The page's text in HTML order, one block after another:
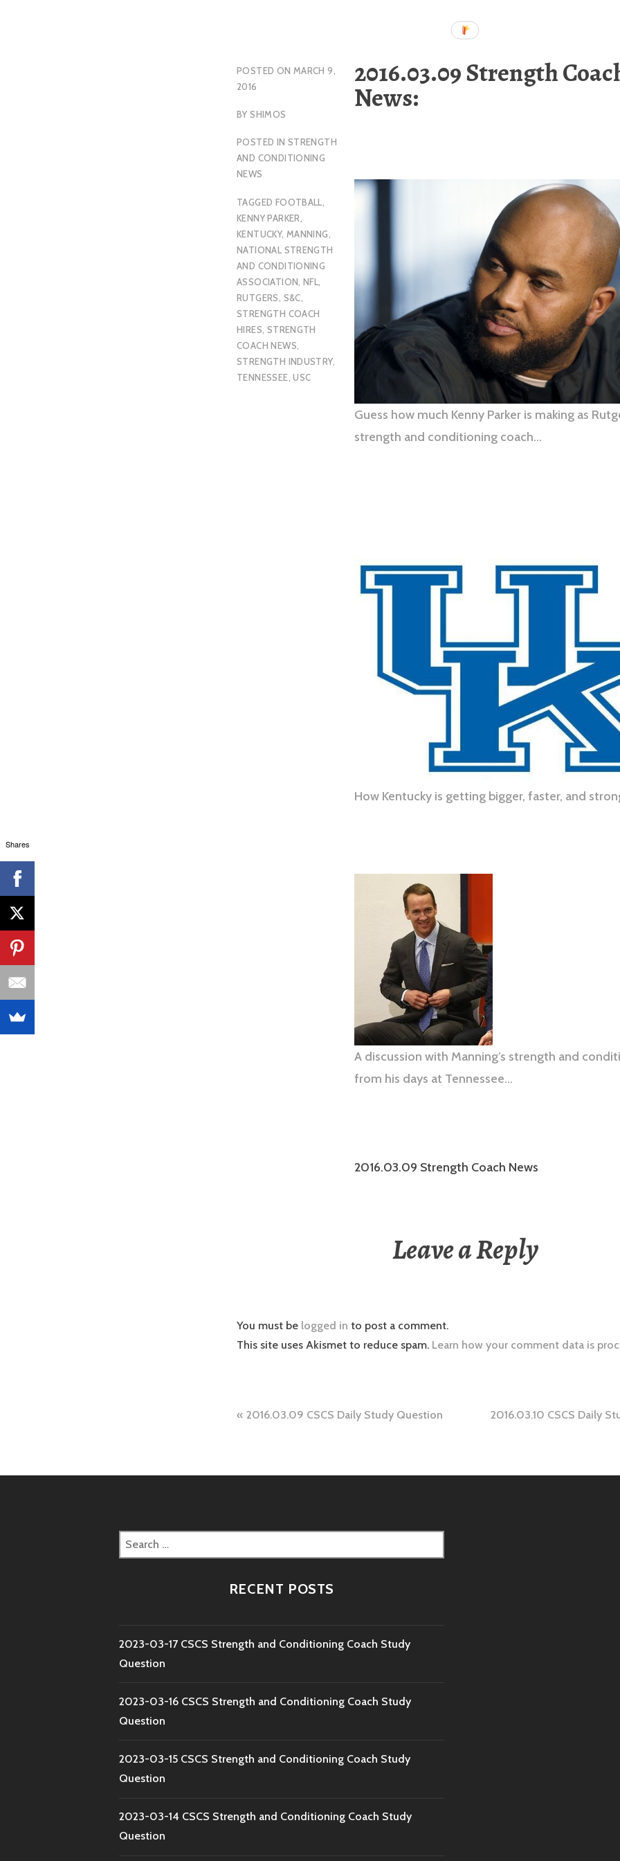
POSTED ON MARCH 9,
2016
BYSHIMOS
POSTED IN STRENGTH
AND CONDITIONING
NEWS
TAGGED FOOTBALL,
KENNY PARKER,
KENTUCKY, MANNING,
NATIONAL STRENGTH
AND CONDITIONING
ASSOCIATION,NFL,
RUTGERS, S&C,
STRENGTH COACH
HIRES, STRENGTH
COACH NEWS,
STRENGTH INDUSTRY,
TENNESSEE,USC
2016.03.09 Strength
News:
Guess how much Kenny Parker is making as
strength and conditioning coach…
How Kentucky is getting bigger, faster, and
A discussion with Manning’s strength and
from his days at Tennessee…
2016.03.09 Strength Coach News
Leave a Reply
You must be logged in to post a comment.
This site uses Akismet to reduce spam. Learn how your comment data is
Post
2016.03.09 CSCS Daily Study Question 2016.03.10 CSCS Daily
Search
for:
RECENT POSTS
2023-03-17 CSCS Strength and Conditioning Coach Study
Question
2023-03-16 CSCS Strength and Conditioning Coach Study
Question
2023-03-15 CSCS Strength and Conditioning Coach Study
Question
2023-03-14 CSCS Strength and Conditioning Coach Study
Question
Shares